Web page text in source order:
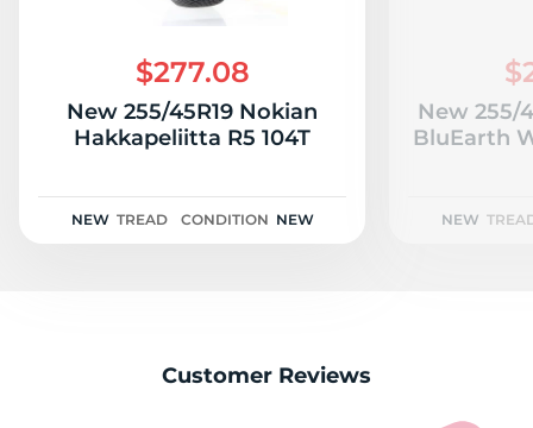
$277.08
New 255/45R19 Nokian
Hakkapeliitta R5 104T
NEW TREAD CONDITION NEW
New 255/
BluEarth
NEW
Customer Reviews